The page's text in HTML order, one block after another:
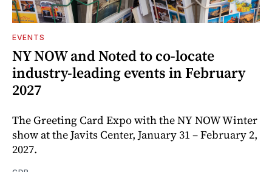
EVENTS
NY NOW and Noted to co-locate
industry-leading events in February
2027
The Greeting Card Expo with the NY NOW Winter
show at the Javits Center, January 31 – February 2,
2027.